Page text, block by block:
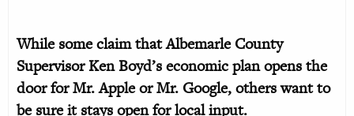
While some claim that Albemarle County
Supervisor Ken Boyd’s economic plan opens the
door for Mr. Apple or Mr. Google, others want to
be sure it stays open for local input.